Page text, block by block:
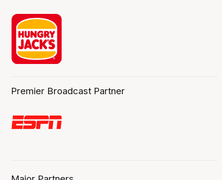
Premier Broadcast Partner